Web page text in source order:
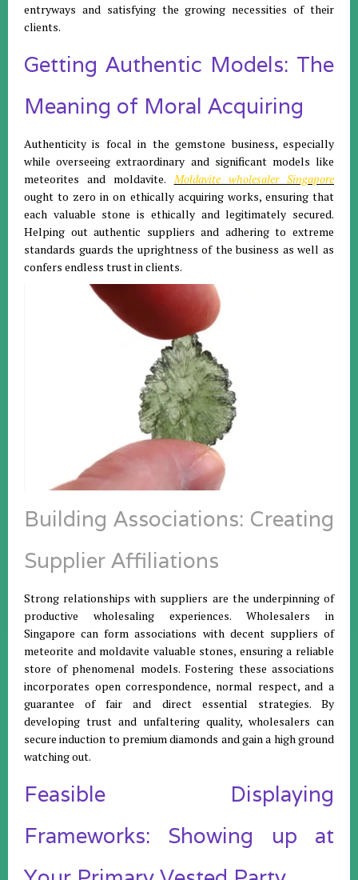
entryways and satisfying the growing necessities of their
clients.
Getting Authentic Models: The
Meaning of Moral Acquiring
Authenticity is focal in the gemstone business, especially
while overseeing extraordinary and significant models like
meteorites and moldavite.Moldavite wholesaler Singapore
ought to zero in on ethically acquiring works, ensuring that
each valuable stone is ethically and legitimately secured.
Helping out authentic suppliers and adhering to extreme
standards guards the uprightness of the business as well as
confers endless trust in clients.
Building Associations: Creating
Supplier Affiliations
Strong relationships with suppliers are the underpinning of
productive wholesaling experiences. Wholesalers in
Singapore can form associations with decent suppliers of
meteorite and moldavite valuable stones, ensuring a reliable
store of phenomenal models. Fostering these associations
incorporates open correspondence, normal respect, and a
guarantee of fair and direct essential strategies. By
developing trust and unfaltering quality, wholesalers can
secure induction to premium diamonds and gain a high ground
watching out.
Feasible Displaying
Frameworks: Showing up at